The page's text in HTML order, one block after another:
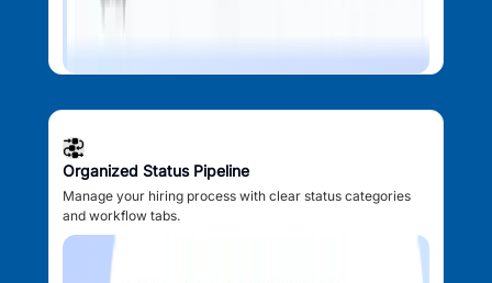
Organized Status Pipeline
Manage your hiring process with clear status categories
and workflow tabs.